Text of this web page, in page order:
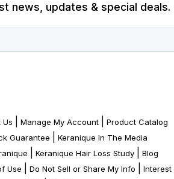
news, updates & special deals.
Us Manage My Account|
Product Catalog
Guarantee
Keranique In The Media
Keranique Hair Loss Study
Blog
Use Do Not Sell or Share My Info
Interest